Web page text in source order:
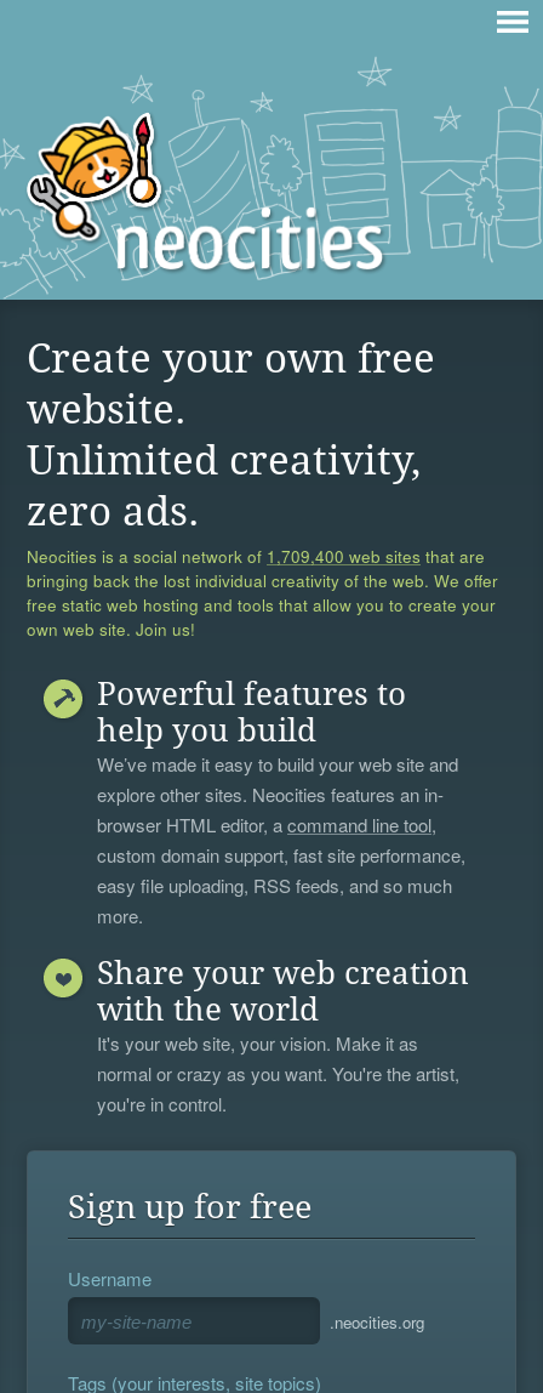
Create your own free
website.
Unlimited creativity,
zero ads.
Neocities is a social network of 1,709,400 web sites that are
bringing back the lost individual creativity of the web. We offer
free static web hosting and tools that allow you to create your
own web site. Join us!
Powerful features to
help you build
We’ve made it easy to build your web site and
explore other sites. Neocities features an in-
browser HTML editor, acommand line tool,
custom domain support, fast site performance,
easy file uploading, RSS feeds, and so much
more.
Share your web creation
with the world
It's your web site, your vision. Make it as
normal or crazy as you want. You're the artist,
you're in control.
Sign up for free
Username
.neocities.org
Tags (your interests, site topics)